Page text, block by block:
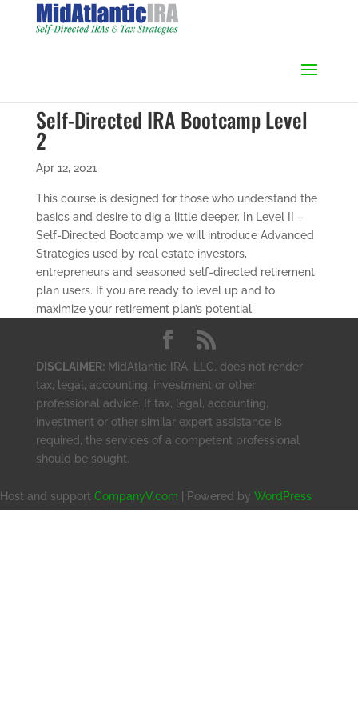
Self-Directed IRA Bootcamp Level
2
Apr 12, 2021
This course is designed for those who understand the
basics and desire to dig a little deeper. In Level II –
Self-Directed Bootcamp we will introduce Advanced
Strategies used by real estate investors,
entrepreneurs and seasoned self-directed retirement
plan users. If you are ready to level up and to
maximize your retirement plan’s potential.
DISCLAIMER: MidAtlantic IRA, LLC. does not render
tax, legal, accounting, investment or other
professional advice. If tax, legal, accounting,
investment or other similar expert assistance is
required, the services of a competent professional
should be sought.
Host and support CompanyV.com | Powered by WordPress